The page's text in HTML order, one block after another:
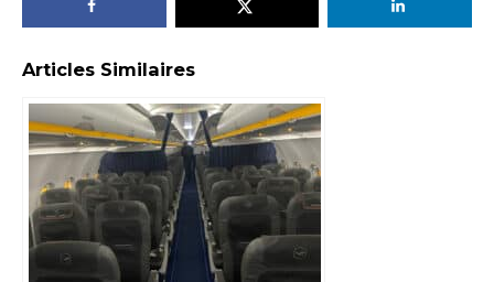
Articles Similaires